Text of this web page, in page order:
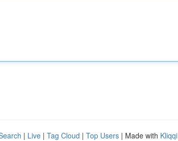
| Live | Tag Cloud | Top Users | Made with